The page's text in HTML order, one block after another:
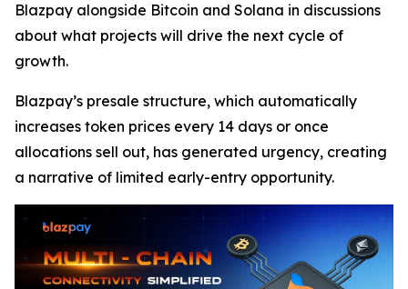
Blazpay alongside Bitcoin and Solana in discussions
about what projects will drive the next cycle of
growth.
Blazpay’s presale structure, which automatically
increases token prices every 14 days or once
allocations sell out, has generated urgency, creating
a narrative of limited early-entry opportunity.